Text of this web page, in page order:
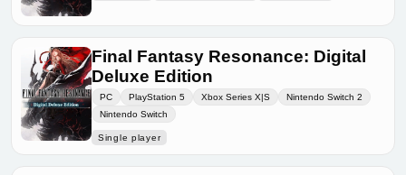
Final Fantasy Resonance: Digital
Deluxe Edition
PC PlayStation 5 Xbox Series X|S
Nintendo Switch 2
Nintendo Switch
Single player